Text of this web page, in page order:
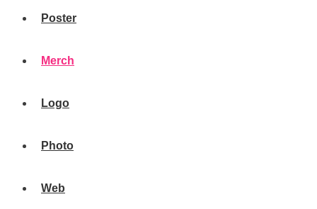
Poster
Merch
Logo
Photo
Web